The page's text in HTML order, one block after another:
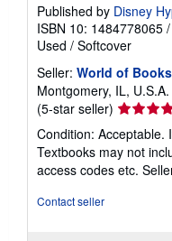
Published by Disney
ISBN 10: 1484778065 /
Used / Softcover
Seller: World of
Montgomery, IL, U.S.A.
(5-star seller) Seller
rating
5
out
of
Condition: Acceptable.
Textbooks may not
access codes etc.
Contact seller